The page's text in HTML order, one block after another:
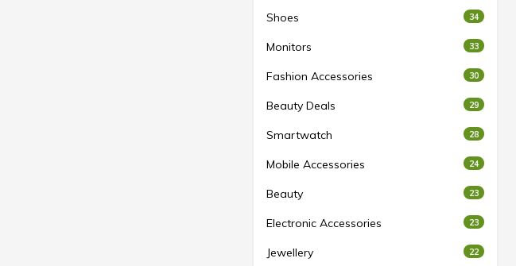
Shoes 34
Monitors 33
Fashion Accessories 30
Beauty Deals 29
Smartwatch 28
Mobile Accessories 24
Beauty 23
Electronic Accessories 23
Jewellery 22